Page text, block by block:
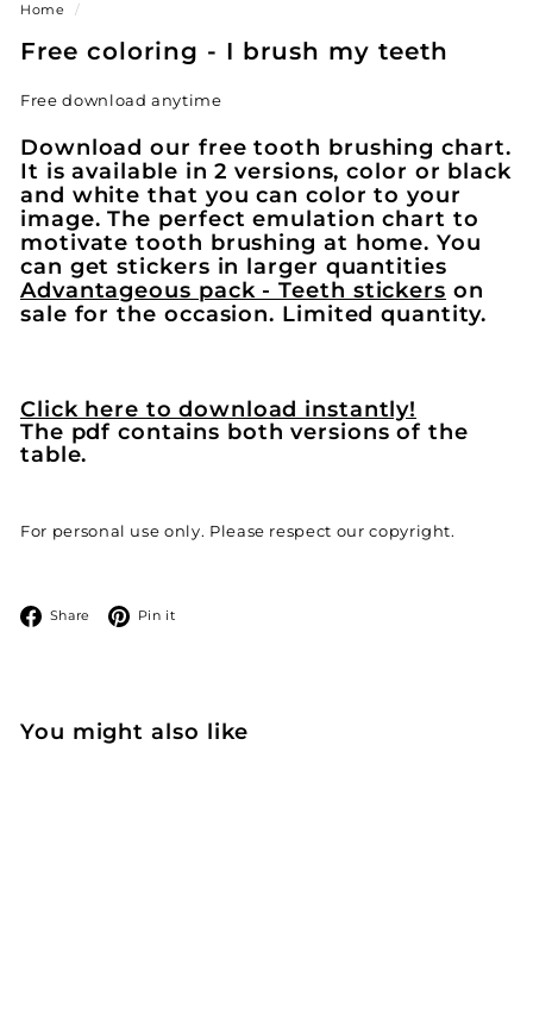
Home /
Free coloring - I brush my teeth
Free download anytime
Download our free tooth brushing chart.
It is available in 2 versions, color or black
and white that you can color to your
image. The perfect emulation chart to
motivate tooth brushing at home. You
can get stickers in larger quantities
Advantageous pack - Teeth stickers on
sale for the occasion. Limited quantity.
Click here to download instantly!
The pdf contains both versions of the
table.
For personal use only. Please respect our copyright.
Share Facebook
Pin it
You might also like